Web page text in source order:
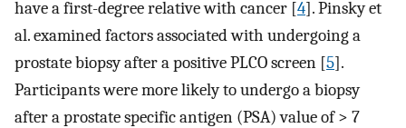
have a first-degree relative with cancer [4]. Pinsky et
al. examined factors associated with undergoing a
prostate biopsy after a positive PLCO screen [5].
Participants were more likely to undergo a biopsy
after a prostate specific antigen (PSA) value of > 7